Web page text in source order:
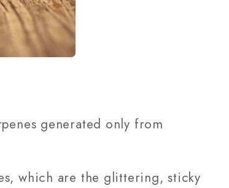
generated only from
which are the glittering, sticky